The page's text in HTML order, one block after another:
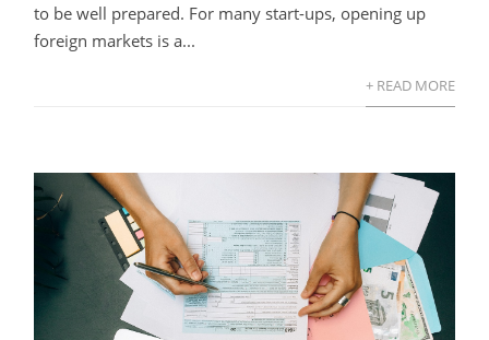
to be well prepared. For many start-ups, opening up
foreign markets is a...
+ READ MORE